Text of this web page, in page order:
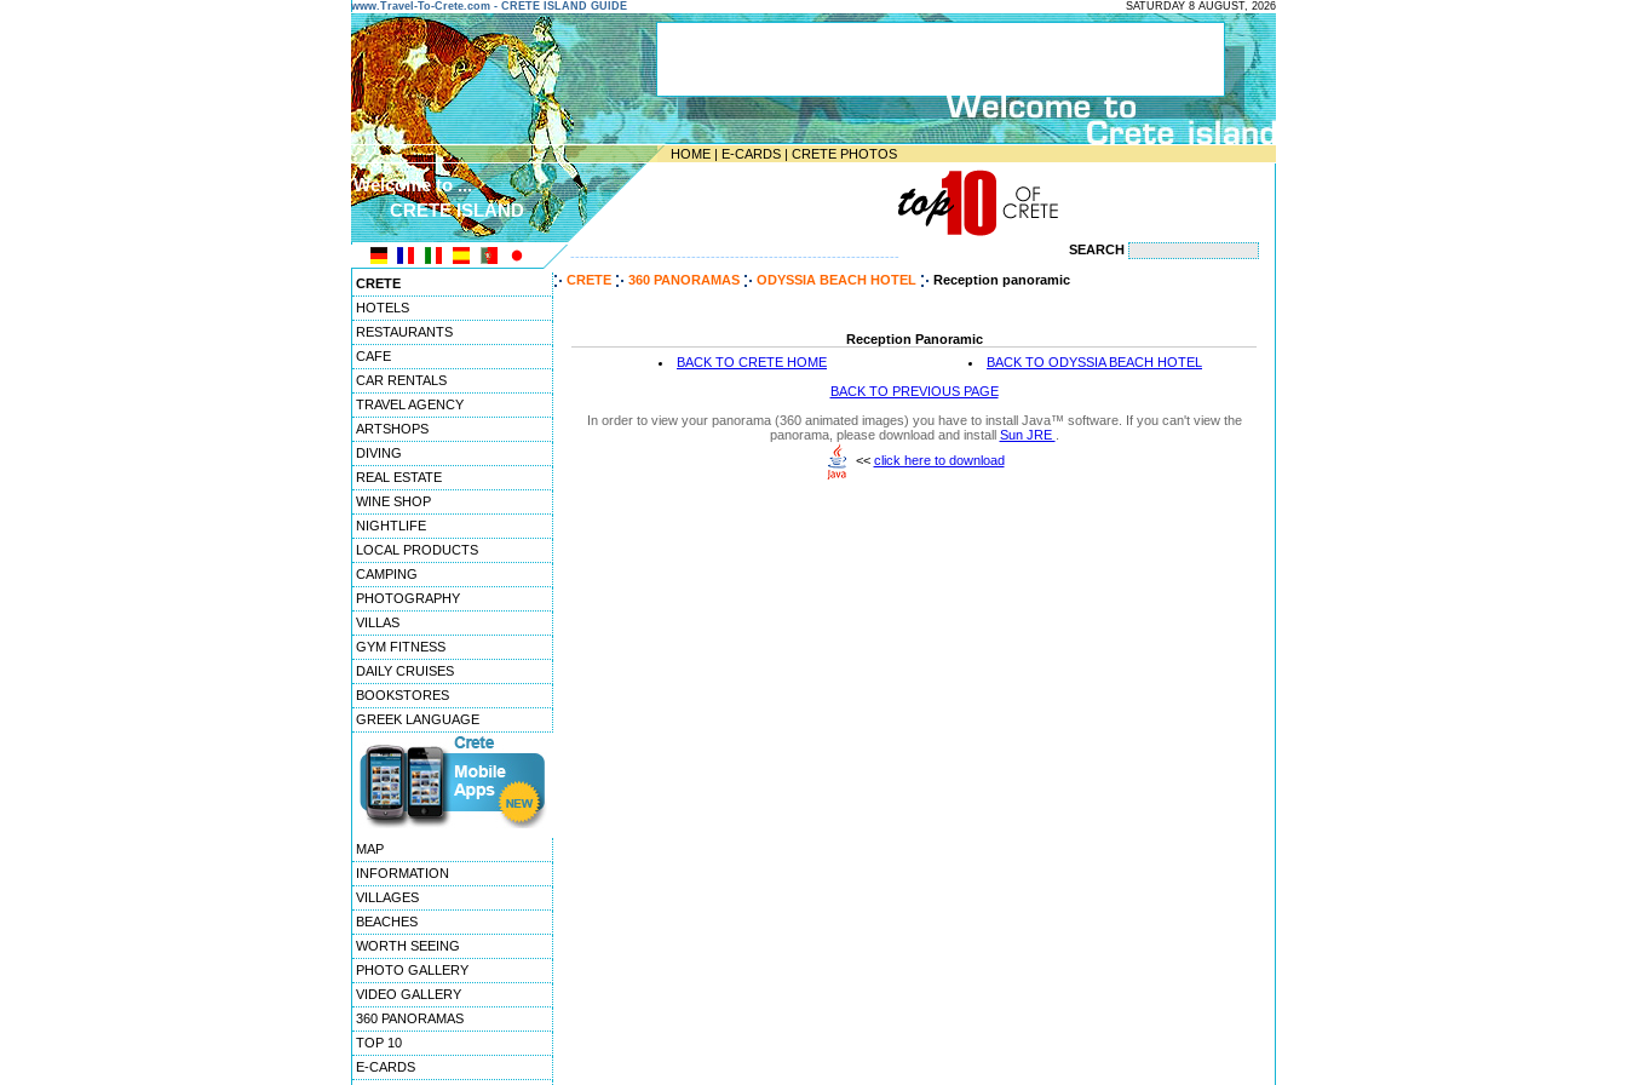
www.Travel-To-Crete.com - CRETE ISLAND GUIDE SATURDAY 8 AUGUST, 2026
HOME | E-CARDS | CRETE PHOTOS
Welcome to ...
CRETE ISLAND
-------------------------------------------------------------------- SEARCH
CRETE
HOTELS
RESTAURANTS
CAFE
CAR RENTALS
TRAVEL AGENCY
ARTSHOPS
DIVING
REAL ESTATE
WINE SHOP
NIGHTLIFE
LOCAL PRODUCTS
CAMPING
PHOTOGRAPHY
VILLAS
GYM FITNESS
DAILY CRUISES
BOOKSTORES
GREEK LANGUAGE
MAP
INFORMATION
VILLAGES
BEACHES
WORTH SEEING
PHOTO GALLERY
VIDEO GALLERY
360 PANORAMAS
TOP 10
E-CARDS
CRETE 360 PANORAMAS ODYSSIA BEACH HOTEL Reception panoramic
Reception Panoramic
BACK TO CRETE HOME
BACK TO ODYSSIA BEACH HOTEL
BACK TO PREVIOUS PAGE
In order to view your panorama (360 animated images) you have to install Java™ software. If you can't view the
panorama, please download and install Sun JRE
<< click here to download